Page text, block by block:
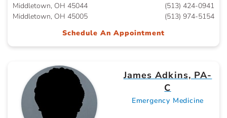
Middletown, OH 45044
(513) 424-0941
Middletown, OH 45005
(513) 974-5154
Schedule An Appointment
James Adkins, PA-
C
Emergency Medicine